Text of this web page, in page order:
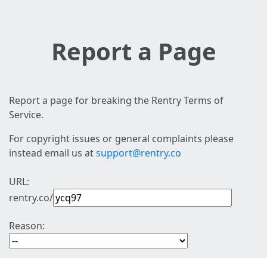
Report a Page
Report a page for breaking the Rentry Terms of
Service.
For copyright issues or general complaints please
instead email us atsupport@rentry.co
URL:
rentry.co/
Reason: